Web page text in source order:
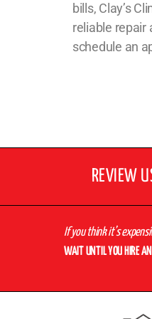
bills, Clay’s
reliable repair
schedule an
REVIEW
If you think it’s
WAIT UNTIL YOU HIRE